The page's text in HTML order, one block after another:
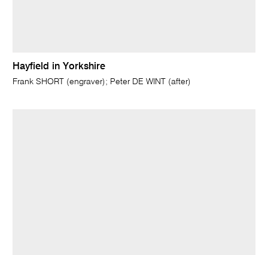
Hayfield in Yorkshire
Frank SHORT (engraver); Peter DE WINT (after)